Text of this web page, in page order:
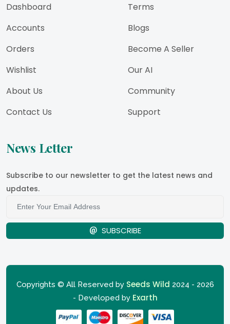
Dashboard
Accounts
Orders
Wishlist
About Us
Contact Us
Terms
Blogs
Become A Seller
Our AI
Community
Support
News Letter
Subscribe to our newsletter to get the latest news and
updates.
SUBSCRIBE
Copyrights © All Reserved by Seeds Wild 2024 - 2026
- Developed by Exarth